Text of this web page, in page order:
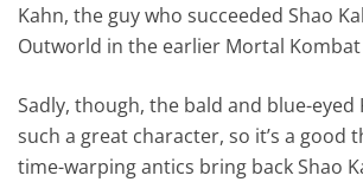
Kahn, the guy who succeeded Shao
Outworld in the earlier Mortal Kombat
Sadly, though, the bald and blue-
such a great character, so it’s a good
time-warping antics bring back Shao